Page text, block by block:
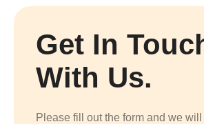
Get In
With Us.
Please fill out the form and we